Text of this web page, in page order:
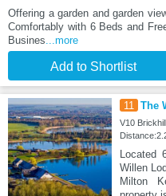
Offering a garden and garden
Comfortably with 6 Beds and
Busines ...more
Add to Shortlist
11 The
V10
Located
Willen
Milton